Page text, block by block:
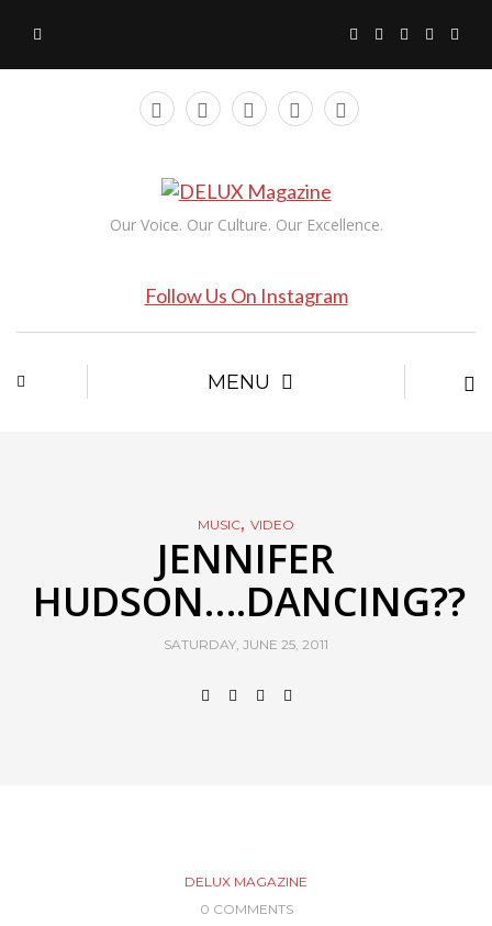
Our Voice. Our Culture. Our Excellence.
Follow Us On Instagram
MENU
MUSIC, VIDEO
JENNIFER
HUDSON….DANCING??
SATURDAY, JUNE 25, 2011
DELUX MAGAZINE
0 COMMENTS